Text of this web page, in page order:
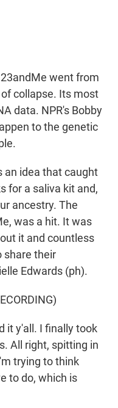
went from
collapse. Its most
data. NPR's Bobby
to the genetic
an idea that caught
for a saliva kit and,
ancestry. The
was a hit. It was
it and countless
share their
Edwards (ph).
it y'all. I finally took
All right, spitting in
trying to think
to do, which is